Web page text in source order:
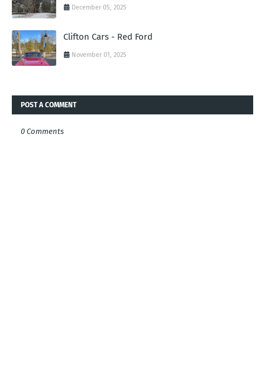
December 05, 2025
Clifton Cars - Red Ford
November 01, 2025
POST A COMMENT
0 Comments